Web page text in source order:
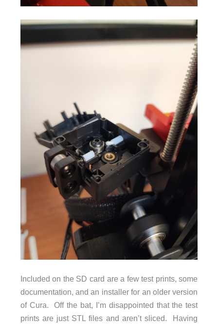
Included on the SD card are a few test prints, some
documentation, and an installer for an older version
of Cura. Off the bat, I’m disappointed that the test
prints are just STL files and aren’t sliced. Having